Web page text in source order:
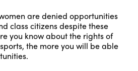
are denied opportunities
class citizens despite these
you know about the rights of
the more you will be able